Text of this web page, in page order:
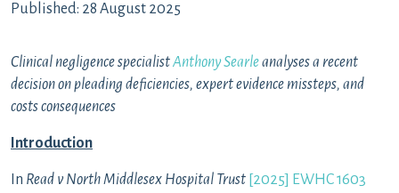
Published: 28 August 2025
Clinical negligence specialistAnthony Searleanalyses a recent
decision on pleading deficiencies, expert evidence missteps, and
costs consequences
Introduction
In Read v North Middlesex Hospital Trust [2025] EWHC 1603